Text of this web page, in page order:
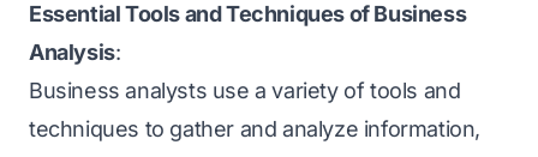
Essential Tools and Techniques of Business
Analysis:
Business analysts use a variety of tools and
techniques to gather and analyze information,